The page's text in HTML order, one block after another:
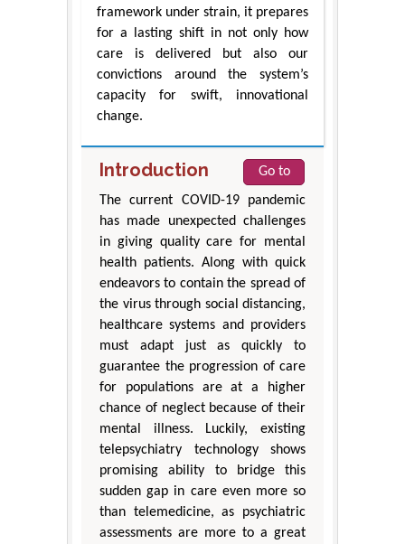
framework under strain, it prepares
for a lasting shift in not only how
care is delivered but also our
convictions around the system’s
capacity for swift, innovational
change.
Introduction
Go to
The current COVID-19 pandemic
has made unexpected challenges
in giving quality care for mental
health patients. Along with quick
endeavors to contain the spread of
the virus through social distancing,
healthcare systems and providers
must adapt just as quickly to
guarantee the progression of care
for populations are at a higher
chance of neglect because of their
mental illness. Luckily, existing
telepsychiatry technology shows
promising ability to bridge this
sudden gap in care even more so
than telemedicine, as psychiatric
assessments are more to a great